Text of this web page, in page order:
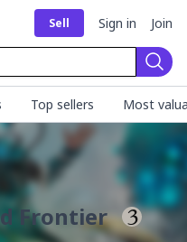
Sell Sign in Join
Top sellers Most
Frontier